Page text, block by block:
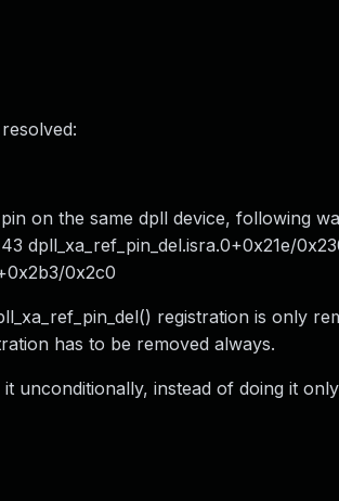
on the same dpll device, following
dpll_xa_ref_pin_del.isra.0+0x21e/
0x2c0
registration is only
has to be removed always.
unconditionally, instead of doing it